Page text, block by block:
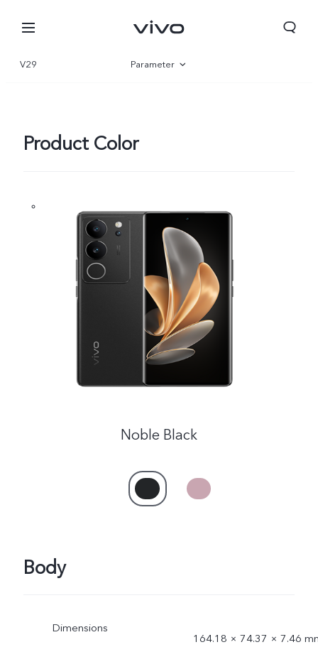
Oman | Select country/region
V29 Parameter
Product Color
Noble Black
Body
Dimensions
164.18 × 74.37 × 7.46